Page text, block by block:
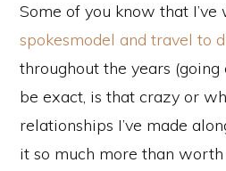
Some of you know that I’ve
spokesmodel and travel to
throughout the years
be exact, is that crazy or
relationships I’ve made
it so much more than